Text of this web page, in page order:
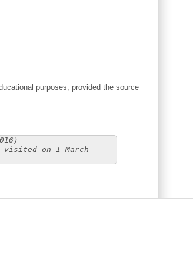
purposes, provided the source
on 1 March